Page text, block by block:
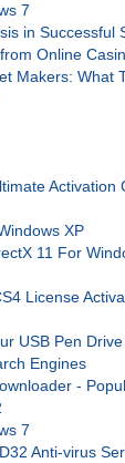
7
in Successful
Online
Makers: What
Activation
XP
11 For
License
USB Pen
Engines
-
7
Anti-virus